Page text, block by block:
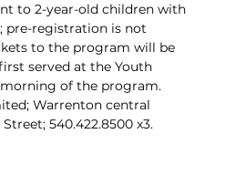
to 2-year-old children with
pre-registration is not
to the program will be
served at the Youth
of the program.
Warrenton central
540.422.8500 x3.